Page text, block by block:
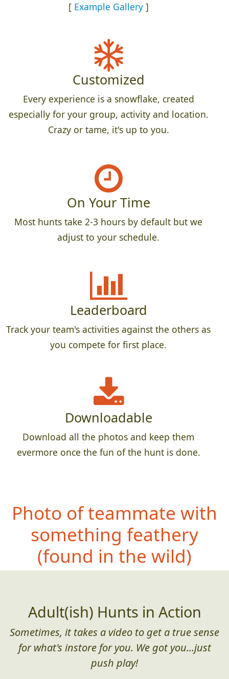
[ Example Gallery]
Customized
Every experience is a snowflake, created
especially for your group, activity and location.
Crazy or tame, it's up to you.
On Your Time
Most hunts take 2-3 hours by default but we
adjust to your schedule.
Leaderboard
Track your team's activities against the others as
you compete for first place.
Downloadable
Download all the photos and keep them
evermore once the fun of the hunt is done.
Photo of teammate with
something feathery
(found in the wild)
Adult(ish) Hunts in Action
Sometimes, it takes a video to get a true sense
for what's instore for you. We got you...just
push play!